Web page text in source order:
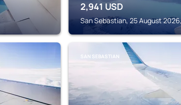
2,941 USD
San Sebastian, 25 August
SAN SEBASTIAN